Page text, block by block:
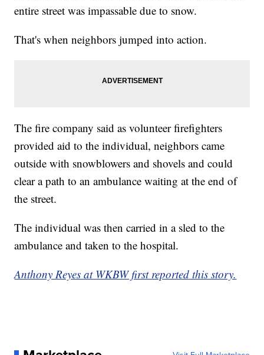
entire street was impassable due to snow.
That's when neighbors jumped into action.
The fire company said as volunteer firefighters
provided aid to the individual, neighbors came
outside with snowblowers and shovels and could
clear a path to an ambulance waiting at the end of
the street.
The individual was then carried in a sled to the
ambulance and taken to the hospital.
Anthony Reyes at WKBW first reported this story.